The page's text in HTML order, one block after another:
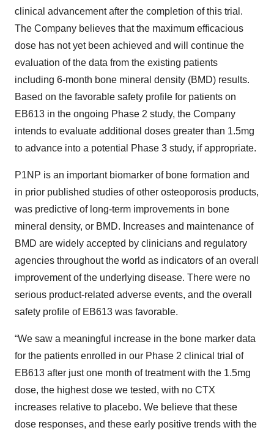
clinical advancement after the completion of this trial.
The Company believes that the maximum efficacious
dose has not yet been achieved and will continue the
evaluation of the data from the existing patients
including 6-month bone mineral density (BMD) results.
Based on the favorable safety profile for patients on
EB613 in the ongoing Phase 2 study, the Company
intends to evaluate additional doses greater than 1.5mg
to advance into a potential Phase 3 study, if appropriate.
P1NP is an important biomarker of bone formation and
in prior published studies of other osteoporosis products,
was predictive of long-term improvements in bone
mineral density, or BMD. Increases and maintenance of
BMD are widely accepted by clinicians and regulatory
agencies throughout the world as indicators of an overall
improvement of the underlying disease. There were no
serious product-related adverse events, and the overall
safety profile of EB613 was favorable.
“We saw a meaningful increase in the bone marker data
for the patients enrolled in our Phase 2 clinical trial of
EB613 after just one month of treatment with the 1.5mg
dose, the highest dose we tested, with no CTX
increases relative to placebo. We believe that these
dose responses, and these early positive trends with the